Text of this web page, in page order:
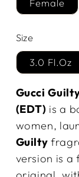
Female
Size
3.0 Fl.Oz
Gucci
(EDT) is a
women,
Guilty
version is